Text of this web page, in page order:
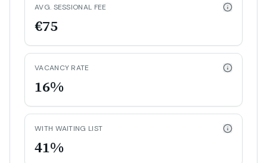
AVG. SESSIONAL FEE
€75
VACANCY RATE
16%
WITH WAITING LIST
41%